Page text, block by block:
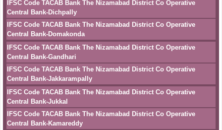
IFSC Code TACAB Bank The Nizamabad District Co Operative
Central Bank-Dichpally
IFSC Code TACAB Bank The Nizamabad District Co Operative
Central Bank-Domakonda
IFSC Code TACAB Bank The Nizamabad District Co Operative
Central Bank-Gandhari
IFSC Code TACAB Bank The Nizamabad District Co Operative
Central Bank-Jakkarampally
IFSC Code TACAB Bank The Nizamabad District Co Operative
Central Bank-Jukkal
IFSC Code TACAB Bank The Nizamabad District Co Operative
Central Bank-Kamareddy